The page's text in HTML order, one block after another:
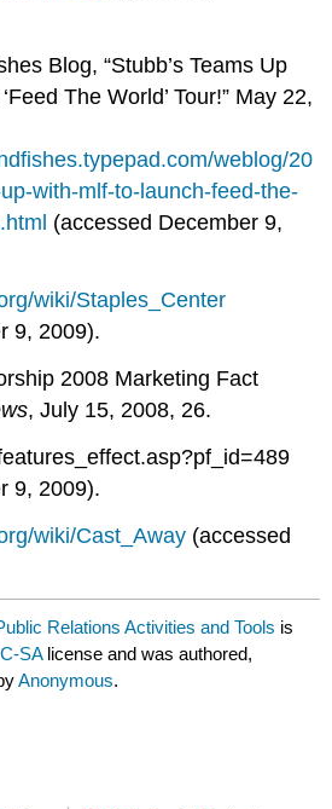
Blog, “Stubb’s Teams Up
The World’ Tour!” May 22,
weblog/20
with-mlf-to-launch-feed-the-
(accessed December 9,
wiki/Staples_Center
9, 2009).
2008 Marketing Fact
, July 15, 2008, 26.
9, 2009).
wiki/Cast_Away (accessed
Relations Activities and Tools is
SA license and was authored,
Anonymous.